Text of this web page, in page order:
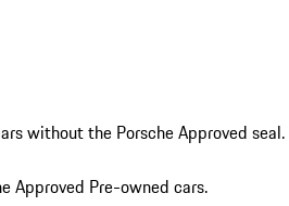
without the Porsche Approved seal.
Approved Pre-owned cars.